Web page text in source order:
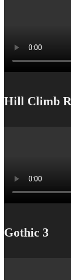
Hill Climb
Gothic 3